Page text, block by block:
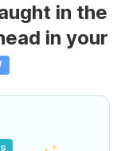
in the
in your